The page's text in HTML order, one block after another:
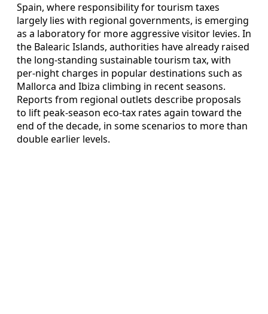
Spain, where responsibility for tourism taxes
largely lies with regional governments, is emerging
as a laboratory for more aggressive visitor levies. In
the Balearic Islands, authorities have already raised
the long-standing sustainable tourism tax, with
per-night charges in popular destinations such as
Mallorca and Ibiza climbing in recent seasons.
Reports from regional outlets describe proposals
to lift peak-season eco-tax rates again toward the
end of the decade, in some scenarios to more than
double earlier levels.